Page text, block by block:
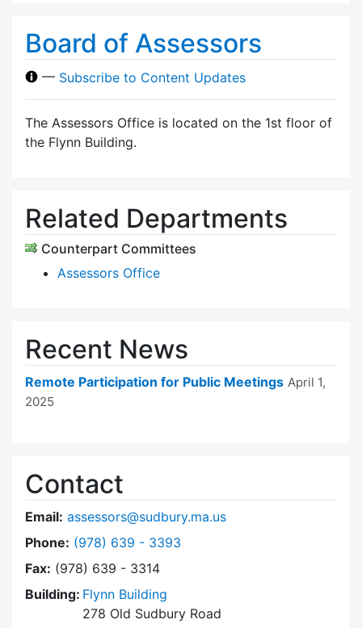
Board of Assessors
— Subscribe to Content Updates
The Assessors Office is located on the 1st floor of
the Flynn Building.
Related Departments
Counterpart Committees
Assessors Office
Recent News
Remote Participation for Public Meetings April 1,
2025
Contact
Email: assessors@sudbury.ma.us
Phone: Dial Board of Assessors at
(978) 639 - 3393
Fax: (978) 639 - 3314
Building: Flynn Building
278 Old Sudbury Road